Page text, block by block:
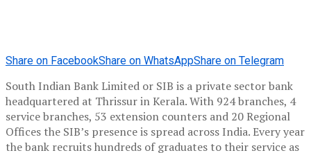
Share on FacebookShare on WhatsAppShare on Telegram
South Indian Bank Limited or SIB is a private sector bank
headquartered at Thrissur in Kerala. With 924 branches, 4
service branches, 53 extension counters and 20 Regional
Offices the SIB’s presence is spread across India. Every year
the bank recruits hundreds of graduates to their service as